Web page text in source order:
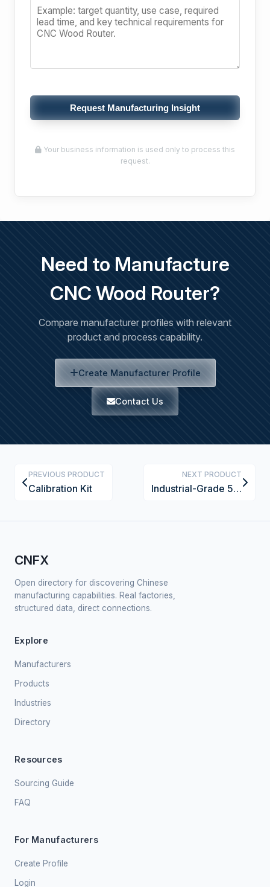
Request Manufacturing Insight
Your business information is used only to process this
request.
Need to Manufacture
CNC Wood Router?
Compare manufacturer profiles with relevant
product and process capability.
Create Manufacturer Profile
Contact Us
PREVIOUS PRODUCT
Calibration Kit
NEXT PRODUCT
Industrial-Grade 5-Axis CNC Wood Router with Vacuum Clamping System
CNFX
Open directory for discovering Chinese
manufacturing capabilities. Real factories,
structured data, direct connections.
Explore
Manufacturers
Products
Industries
Directory
Resources
Sourcing Guide
FAQ
For Manufacturers
Create Profile
Login